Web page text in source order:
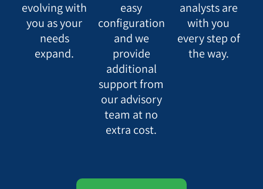
evolving with
you as your
needs
expand.
easy
configuration
and we
provide
additional
support from
our advisory
team at no
extra cost.
analysts are
with you
every step of
the way.